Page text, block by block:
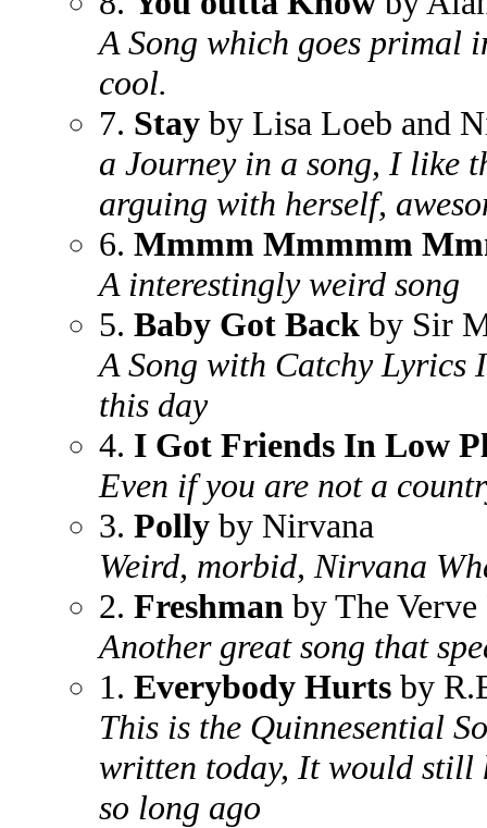
A Song which goes primal
cool.
7. Stay by Lisa Loeb and
a Journey in a song, I like
arguing with herself,
6. Mmmm Mmmmm
A interestingly weird song
5. Baby Got Back by Sir
A Song with Catchy Lyrics
this day
4. I Got Friends In Low
Even if you are not a
3. Polly by Nirvana
Weird, morbid, Nirvana
2. Freshman by The Verve
Another great song that
1. Everybody Hurts by
This is the Quinnesential
written today, It would still
so long ago